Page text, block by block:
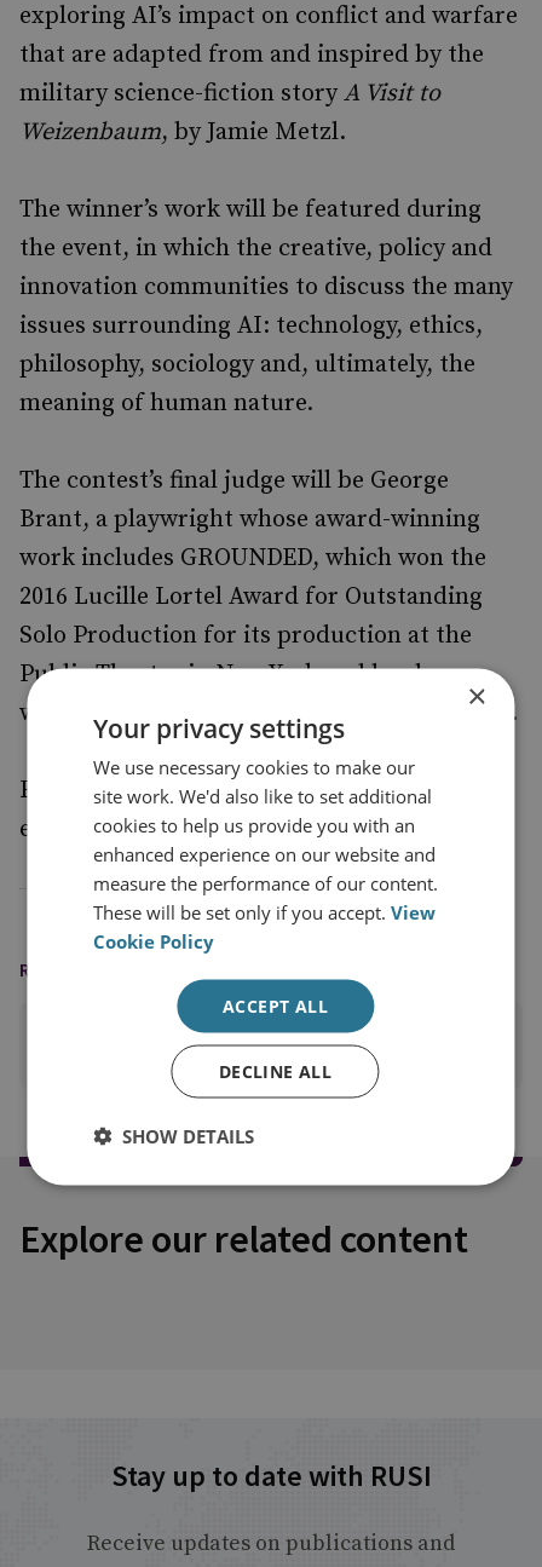
exploring AI’s impact on conflict and warfare
that are adapted from and inspired by the
military science-fiction story A Visit to
Weizenbaum, by Jamie Metzl.
The winner’s work will be featured during
the event, in which the creative, policy and
innovation communities to discuss the many
issues surrounding AI: technology, ethics,
philosophy, sociology and, ultimately, the
meaning of human nature.
The contest’s final judge will be George
Brant, a playwright whose award-winning
work includes GROUNDED, which won the
2016 Lucille Lortel Award for Outstanding
Solo Production for its production at the
Public Theatre in New York and has been
widely performed in both the UK and the US.
For further information and to submit an
entry,
click here.
READING OPTIONS
PRINT THIS PAGE
Explore our related content
Stay up to date with RUSI
Receive updates on publications and
×
Your privacy settings
We use necessary cookies to make our
site work. We'd also like to set additional
cookies to help us provide you with an
enhanced experience on our website and
measure the performance of our content.
These will be set only if you accept.View
Cookie Policy
ACCEPT ALL
DECLINE ALL
SHOW DETAILS